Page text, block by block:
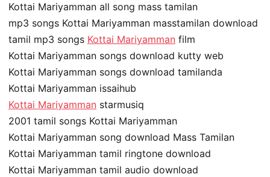
Kottai Mariyamman all song mass tamilan
mp3 songs Kottai Mariyamman masstamilan download
tamil mp3 songs Kottai Mariyamman film
Kottai Mariyamman songs download kutty web
Kottai Mariyamman songs download tamilanda
Kottai Mariyamman issaihub
Kottai Mariyamman starmusiq
2001 tamil songs Kottai Mariyamman
Kottai Mariyamman song download Mass Tamilan
Kottai Mariyamman tamil ringtone download
Kottai Mariyamman tamil audio download